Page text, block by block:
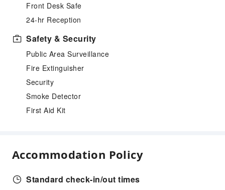
Front Desk Safe
24-hr Reception
Safety & Security
Public Area Surveillance
Fire Extinguisher
Security
Smoke Detector
First Aid Kit
Accommodation Policy
Standard check-in/out times